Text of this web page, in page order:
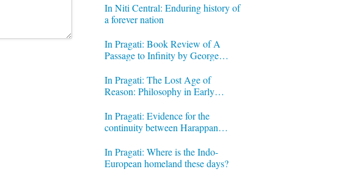
In Niti Central: Enduring history of
a forever nation
In Pragati: Book Review of A
Passage to Infinity by George
In Pragati: The Lost Age of
Reason: Philosophy in Early
In Pragati: Evidence for the
continuity between Harappan
In Pragati: Where is the Indo-
European homeland these days?